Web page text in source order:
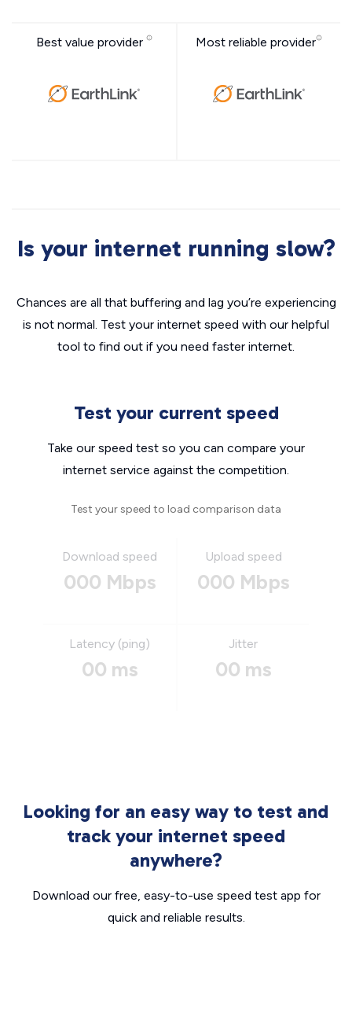
Best value provider Most reliable provider
Is your internet running slow?
Chances are all that buffering and lag you’re experiencing
is not normal. Test your internet speed with our helpful
tool to find out if you need faster internet.
Test your current speed
Take our speed test so you can compare your
internet service against the competition.
Test your speed to load comparison data
Download speed
000 Mbps
Upload speed
000 Mbps
Latency (ping)
00 ms
Jitter
00 ms
Looking for an easy way to test and
track your internet speed
anywhere?
Download our free, easy-to-use speed test app for
quick and reliable results.